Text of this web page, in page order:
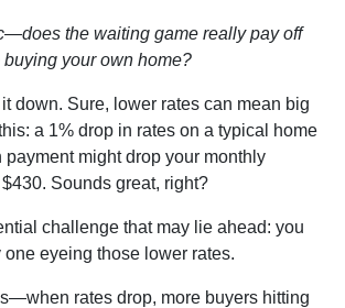
the waiting game really pay off
your own home?
it down. Sure, lower rates can mean big
a 1% drop in rates on a typical home
might drop your monthly
Sounds great, right?
challenge that may lie ahead: you
one eyeing those lower rates.
rates drop, more buyers hitting